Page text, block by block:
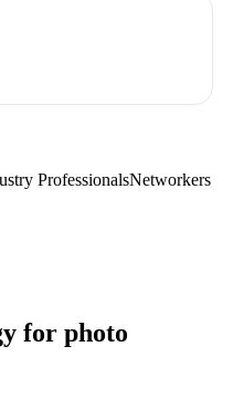
ProfessionalsNetworkers
for photo